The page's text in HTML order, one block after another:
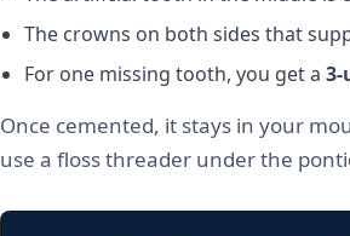
The crowns on both sides that
For one missing tooth, you get a
Once cemented, it stays in your
use a floss threader under the